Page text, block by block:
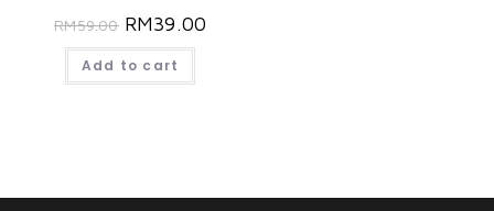
RM59.00 RM39.00
Add to cart